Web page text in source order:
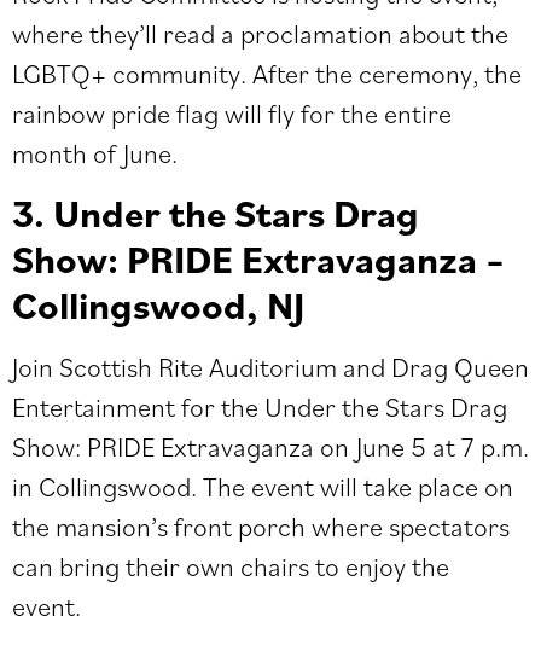
where they’ll read a proclamation about the
LGBTQ+ community. After the ceremony, the
rainbow pride flag will fly for the entire
month of June.
3. Under the Stars Drag
Show: PRIDE Extravaganza –
Collingswood, NJ
Join Scottish Rite Auditorium and Drag Queen
Entertainment for the Under the Stars Drag
Show: PRIDE Extravaganza on June 5 at 7 p.m.
in Collingswood. The event will take place on
the mansion’s front porch where spectators
can bring their own chairs to enjoy the
event.